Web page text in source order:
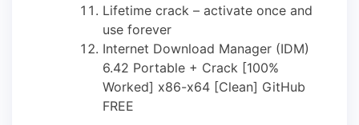
Lifetime crack – activate once and
use forever
Internet Download Manager (IDM)
6.42 Portable + Crack [100%
Worked] x86-x64 [Clean] GitHub
FREE